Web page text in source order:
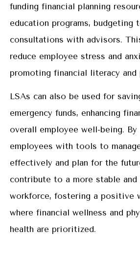
funding financial planning
education programs, budgeting
consultations with advisors.
reduce employee stress and
promoting financial literacy and
LSAs can also be used for
emergency funds, enhancing
overall employee well-being. By
employees with tools to
effectively and plan for the
contribute to a more stable
workforce, fostering a positive
where financial wellness and
health are prioritized.